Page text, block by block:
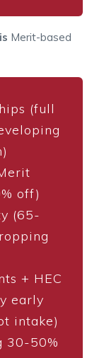
Merit-based
(full
off)
(65-
+ HEC
early
intake)
30-50%